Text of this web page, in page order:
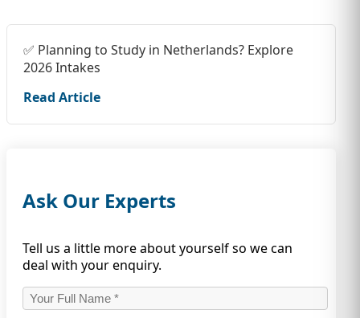
✅ Planning to Study in Netherlands? Explore
2026 Intakes
Read Article
Ask Our Experts
Tell us a little more about yourself so we can
deal with your enquiry.